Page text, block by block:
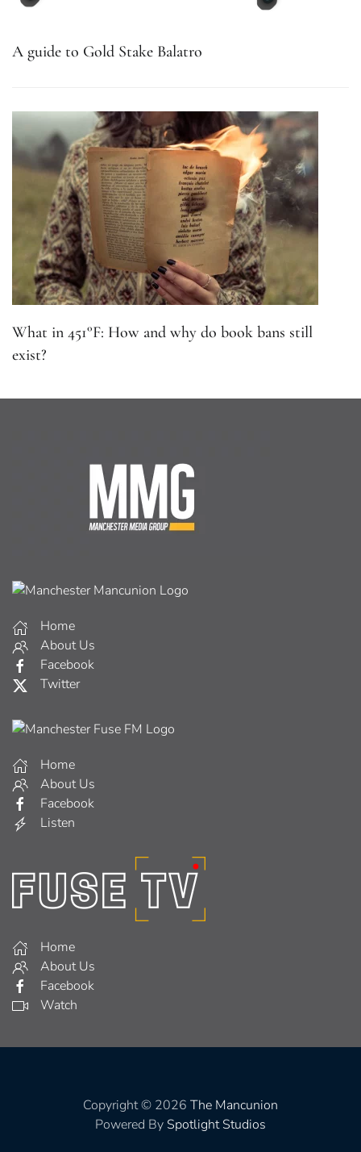
A guide to Gold Stake Balatro
What in 451°F: How and why do book bans still
exist?
Home
About Us
Facebook
Twitter
Home
About Us
Facebook
Listen
Home
About Us
Facebook
Watch
Copyright © 2026 The Mancunion
Powered By Spotlight Studios